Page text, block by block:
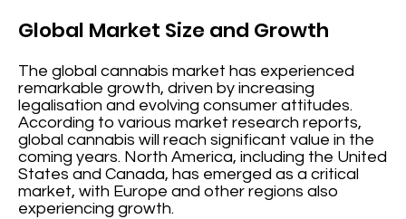
Global Market Size and Growth
The global cannabis market has experienced
remarkable growth, driven by increasing
legalisation and evolving consumer attitudes.
According to various market research reports,
global cannabis will reach significant value in the
coming years. North America, including the United
States and Canada, has emerged as a critical
market, with Europe and other regions also
experiencing growth.